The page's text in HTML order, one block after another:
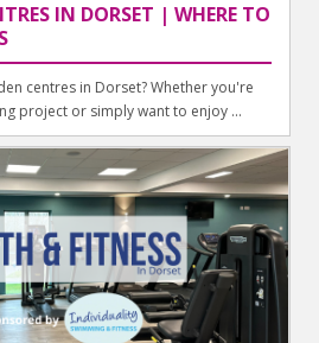
IN DORSET | WHERE TO
centres in Dorset? Whether you're
project or simply want to enjoy ...